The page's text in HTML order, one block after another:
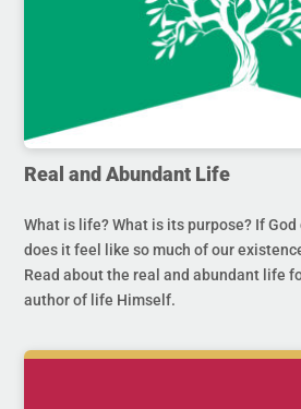
Real and Abundant Life
What is life? What is its purpose? If
does it feel like so much of our
Read about the real and abundant life
author of life Himself.